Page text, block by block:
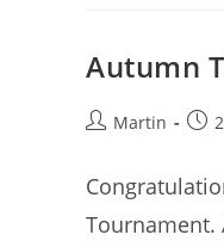
Autumn
PostMartin
Post
Tournament.